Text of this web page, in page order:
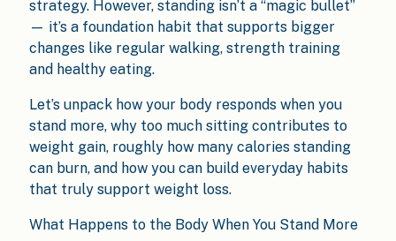
strategy. However, standing isn’t a “magic bullet”
— it’s a foundation habit that supports bigger
changes like regular walking, strength training
and healthy eating.
Let’s unpack how your body responds when you
stand more, why too much sitting contributes to
weight gain, roughly how many calories standing
can burn, and how you can build everyday habits
that truly support weight loss.
What Happens to the Body When You Stand More